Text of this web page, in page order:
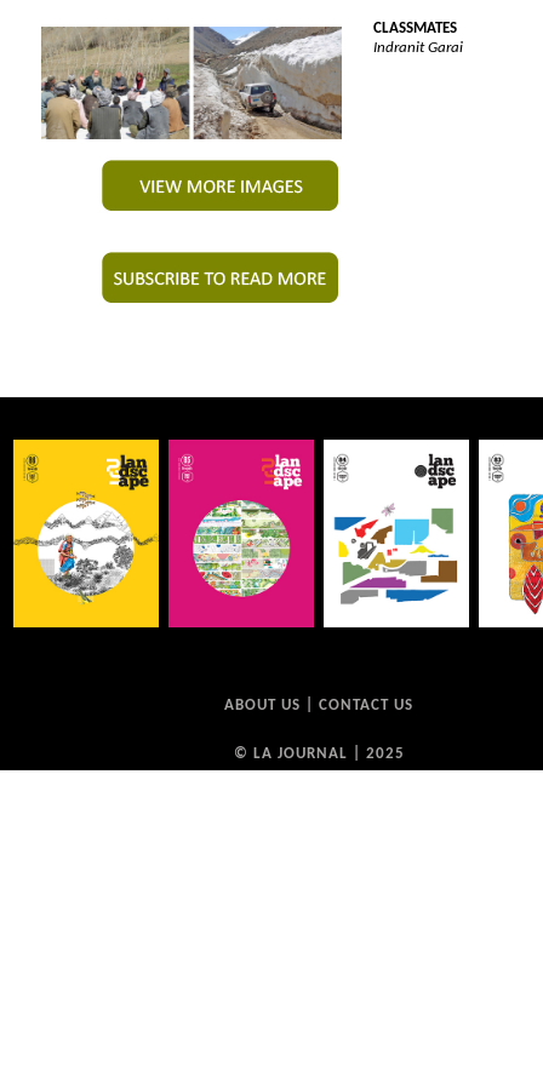
CLASSMATES
Indranit Garai
ABOUT US CONTACT US
© LA JOURNAL | 2025